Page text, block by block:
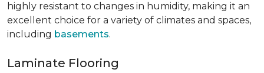
highly resistant to changes in humidity, making it an
excellent choice for a variety of climates and spaces,
including basements.
Laminate Flooring